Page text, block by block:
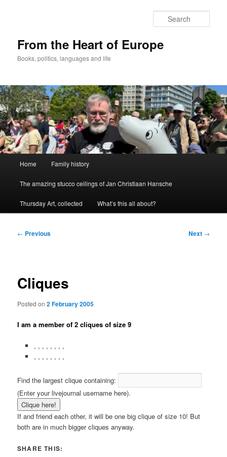
From the Heart of Europe
Books, politics, languages and life
Home Family history
The amazing stucco ceilings of Jan Christiaan Hansche
Thursday Art, collected What’s this all about?
Post
← Previous Next →
Cliques
Posted on2 February 2005
I am a member of 2 cliques of size 9
, , , , , , , ,
, , , , , , , ,
Find the largest clique containing:
(Enter your livejournal username here).
Ifandfriend each other, it will be one big clique of size 10! But
both are in much bigger cliques anyway.
SHARE THIS: